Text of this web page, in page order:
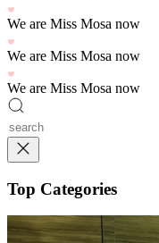
We are Miss Mosa now
We are Miss Mosa now
We are Miss Mosa now
Top Categories